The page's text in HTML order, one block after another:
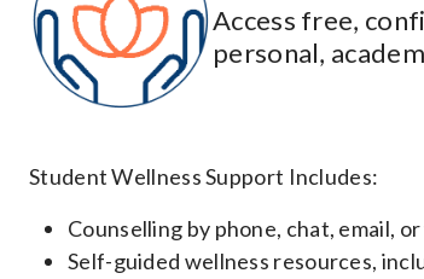
Access free,
personal,
Student Wellness Support Includes:
Counselling by phone, chat, email,
Self-guided wellness resources,